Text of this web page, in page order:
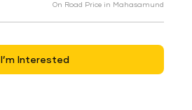
On Road Price in Mahasamund
I’m Interested